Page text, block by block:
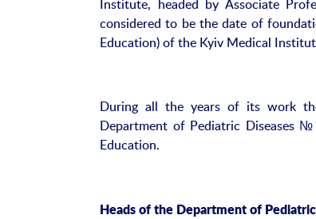
Institute, headed by Associate
considered to be the date of
Education) of the Kyiv Medical
During all the years of its work
Department of Pediatric Diseases
Education.
Heads of the Department of